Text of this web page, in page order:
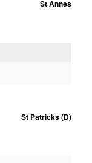
St Annes
St Patricks (D)